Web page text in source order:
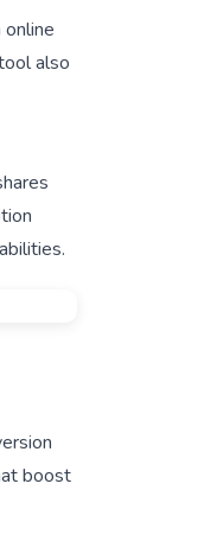
also
boost